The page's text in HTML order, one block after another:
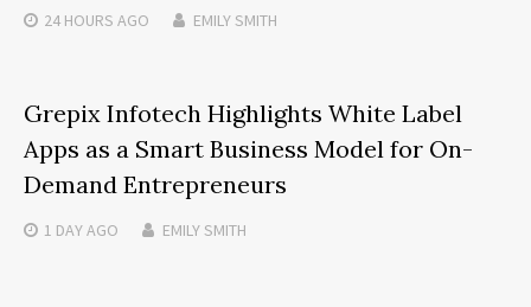
24 HOURS AGO EMILY SMITH
Grepix Infotech Highlights White Label
Apps as a Smart Business Model for On-
Demand Entrepreneurs
1 DAYAGO EMILY SMITH